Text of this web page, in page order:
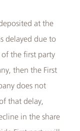
at the
delayed due to
the first party
then the First
does not
that delay,
in the share